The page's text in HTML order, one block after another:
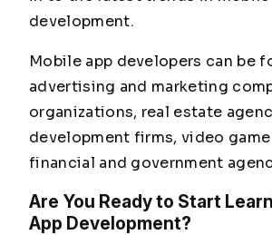
development.
Mobile app developers can be
advertising and marketing
organizations, real estate
development firms, video
financial and government
Are You Ready to Start
App Development?